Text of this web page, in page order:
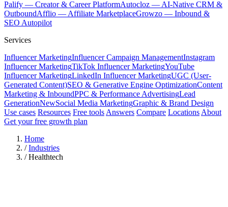
Palify — Creator & Career PlatformAutocloz — AI-Native CRM &
OutboundAfflio — Affiliate MarketplaceGrowzo — Inbound &
SEO Autopilot
Services
Influencer MarketingInfluencer Campaign ManagementInstagram
Influencer MarketingTikTok Influencer MarketingYouTube
Influencer MarketingLinkedIn Influencer MarketingUGC (User-
Generated Content)SEO & Generative Engine OptimizationContent
Marketing & InboundPPC & Performance AdvertisingLead
GenerationNewSocial Media MarketingGraphic & Brand Design
Use cases Resources Free tools Answers Compare Locations About
Get your free growth plan
Home
/ Industries
/ Healthtech